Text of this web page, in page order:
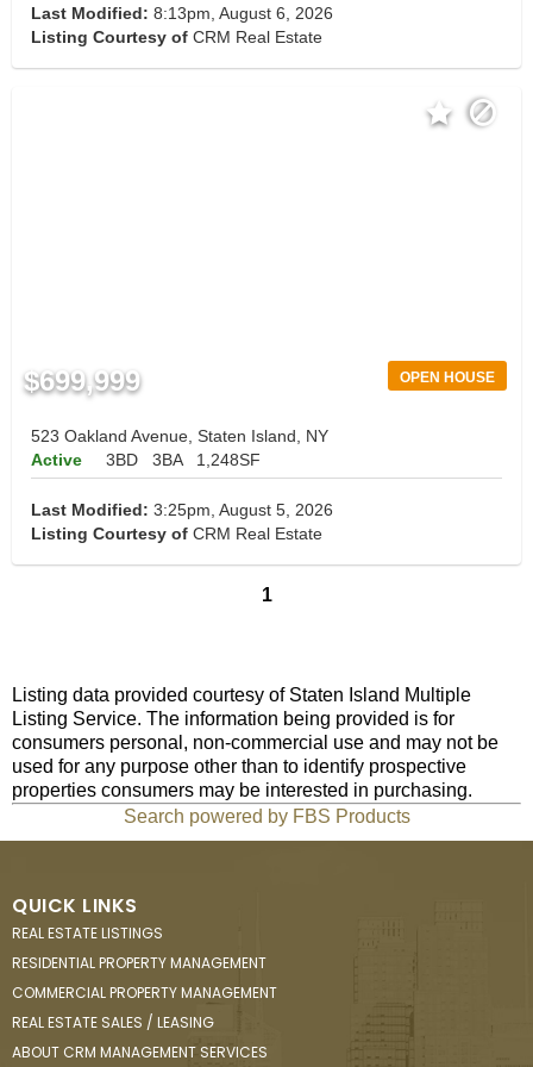
Last Modified: 8:13pm, August 6, 2026
Listing Courtesy of CRM Real Estate
OPEN HOUSE
$699,999
523 Oakland Avenue, Staten Island, NY
Active
3BD 3BA 1,248SF
Last Modified: 3:25pm, August 5, 2026
Listing Courtesy of CRM Real Estate
1
Listing data provided courtesy of Staten Island Multiple
Listing Service. The information being provided is for
consumers personal, non-commercial use and may not be
used for any purpose other than to identify prospective
properties consumers may be interested in purchasing.
Search powered by FBS Products
QUICK LINKS
REAL ESTATE LISTINGS
RESIDENTIAL PROPERTY MANAGEMENT
COMMERCIAL PROPERTY MANAGEMENT
REAL ESTATE SALES / LEASING
ABOUT CRM MANAGEMENT SERVICES